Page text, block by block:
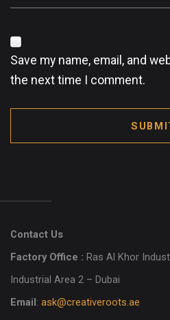
Save my name, email, and
the next time I comment.
Contact Us
Factory Office : Ras Al Khor
Industrial Area 2 – Dubai
Email : ask@creativeroots.ae